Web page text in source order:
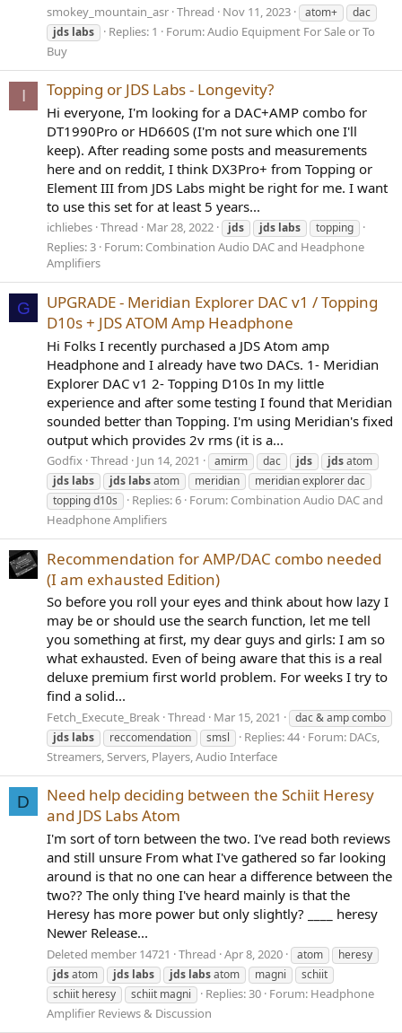
smokey_mountain_asr Thread Nov 11, 2023 atom+
dac
jds labs Replies: 1 Forum:Audio Equipment For Sale or To
Buy
I Topping or JDS Labs - Longevity?
Hi everyone, I'm looking for a DAC+AMP combo for
DT1990Pro or HD660S (I'm not sure which one I'll
keep). After reading some posts and measurements
here and on reddit, I think DX3Pro+ from Topping or
Element III from JDS Labs might be right for me. I want
to use this set for at least 5 years...
ichliebes Thread Mar 28, 2022 jds jds labs topping
Replies: 3 Forum: Combination Audio DAC and Headphone
Amplifiers
G
UPGRADE - Meridian Explorer DAC v1 / Topping
D10s + JDS ATOM Amp Headphone
Hi Folks I recently purchased a JDS Atom amp
Headphone and I already have two DACs. 1- Meridian
Explorer DAC v1 2- Topping D10s In my little
experience and after some testing I found that Meridian
sounded better than Topping. I'm using Meridian's fixed
output which provides 2v rms (it is a...
Godfix Thread Jun 14, 2021 amirm dac jds jdsatom
jds labs jds labsatom meridian
meridian explorer dac
topping d10s
Replies: 6 Forum: Combination Audio DAC and
Headphone Amplifiers
Recommendation for AMP/DAC combo needed
(I am exhausted Edition)
So before you roll your eyes and think about how lazy I
may be or should use the search function, let me tell
you something at first, my dear guys and girls: I am so
what exhausted. Even of being aware that this is a real
deluxe premium first world problem. For weeks I try to
find a solid...
Fetch_Execute_Break Thread Mar 15, 2021
dac & amp combo
jds labs reccomendation smsl Replies: 44 Forum: DACs,
Streamers, Servers, Players, Audio Interface
D
Need help deciding between the Schiit Heresy
and JDS Labs Atom
I'm sort of torn between the two. I've read both reviews
and still unsure From what I've gathered so far looking
around is that no one can hear a difference between the
two?? The only thing I've heard mainly is that the
Heresy has more power but only slightly? ____ heresy
Newer Release...
Deleted member 14721 Thread Apr 8, 2020 atom
heresy
jdsatom jds labs jds labsatom magni
schiit
schiit heresy
schiit magni Replies: 30 Forum: Headphone
Amplifier Reviews & Discussion